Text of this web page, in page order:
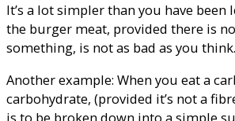
It’s a lot simpler than you have been
the burger meat, provided there is
something, is not as bad as you think.
Another example: When you eat a
carbohydrate, (provided it’s not a
is to be broken down into a simple